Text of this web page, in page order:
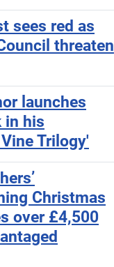
sees red as
threaten
launches
in his
Trilogy'
Christmas
over £4,500